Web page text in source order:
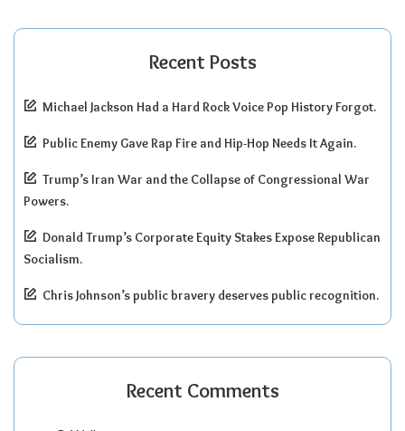
Recent Posts
Michael Jackson Had a Hard Rock Voice Pop History Forgot.
Public Enemy Gave Rap Fire and Hip-Hop Needs It Again.
Trump’s Iran War and the Collapse of Congressional War
Powers.
Donald Trump’s Corporate Equity Stakes Expose Republican
Socialism.
Chris Johnson’s public bravery deserves public recognition.
Recent Comments